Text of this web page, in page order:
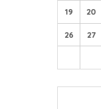
19 20
26 27